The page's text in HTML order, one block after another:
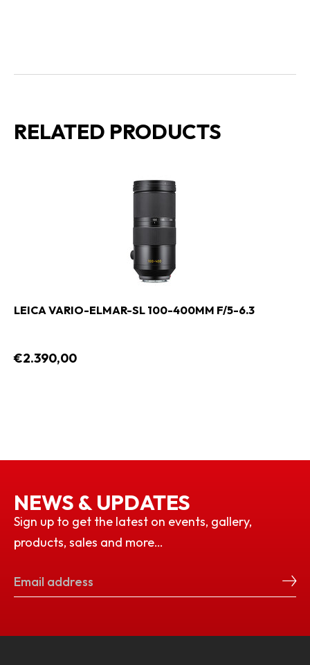
RELATED PRODUCTS
LEICA VARIO-ELMAR-SL 100-400MM F/5-6.3
€2.390,00
NEWS & UPDATES
Sign up to get the latest on events, gallery,
products, sales and more…